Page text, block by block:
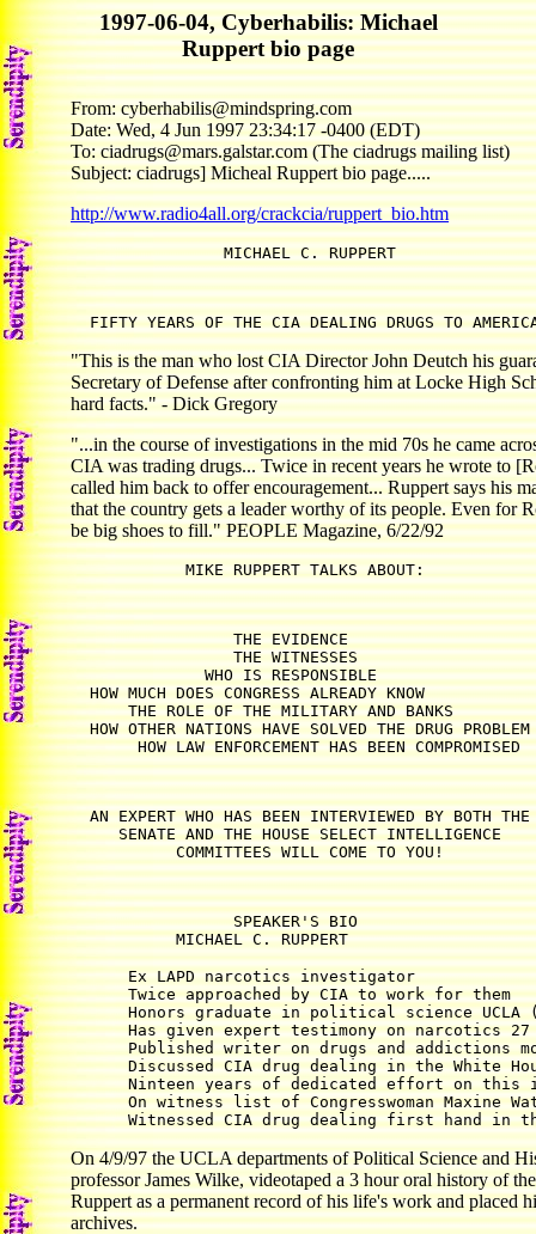
1997-06-04, Cyberhabilis: Michael
Ruppert bio page
From: cyberhabilis@mindspring.com
Date: Wed, 4 Jun 1997 23:34:17 -0400 (EDT)
To: ciadrugs@mars.galstar.com (The ciadrugs mailing list)
Subject: ciadrugs] Micheal Ruppert bio page.....
http://www.radio4all.org/crackcia/ruppert_bio.htm
FIFTY YEARS OF THE CIA DEALING DRUGS TO
"This is the man who lost CIA Director John Deutch his
Secretary of Defense after confronting him at Locke High
hard facts." - Dick Gregory
"...in the course of investigations in the mid 70s he came
CIA was trading drugs... Twice in recent years he wrote to
called him back to offer encouragement... Ruppert says his
that the country gets a leader worthy of its people. Even for
be big shoes to fill." PEOPLE Magazine, 6/22/92
                 THE EVIDENCE
                 THE WITNESSES
              WHO IS RESPONSIBLE
  HOW MUCH DOES CONGRESS ALREADY KNOW
      THE ROLE OF THE MILITARY AND BANKS
  HOW OTHER NATIONS HAVE SOLVED THE DRUG PROBLEM
  AN EXPERT WHO HAS BEEN INTERVIEWED BY BOTH THE
     SENATE AND THE HOUSE SELECT INTELLIGENCE
                 SPEAKER'S BIO
           MICHAEL C. RUPPERT
      Ex LAPD narcotics investigator
      Twice approached by CIA to work for them
Honors graduate in political science UCLA
Has given expert testimony on narcotics
Published writer on drugs and addictions
Discussed CIA drug dealing in the White
Ninteen years of dedicated effort on this
On witness list of Congresswoman Maxine
On 4/9/97 the UCLA departments of Political Science and
professor James Wilke, videotaped a 3 hour oral history of
Ruppert as a permanent record of his life's work and placed
archives.